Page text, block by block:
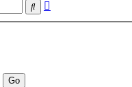
Search